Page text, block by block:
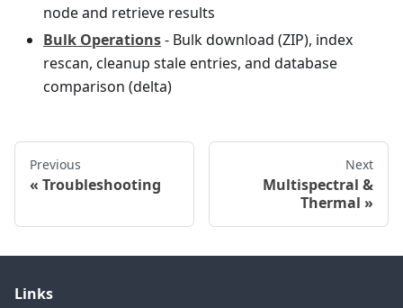
node and retrieve results
Bulk Operations- Bulk download (ZIP), index
rescan, cleanup stale entries, and database
comparison (delta)
Previous
Troubleshooting
Next
Multispectral &
Thermal
Links